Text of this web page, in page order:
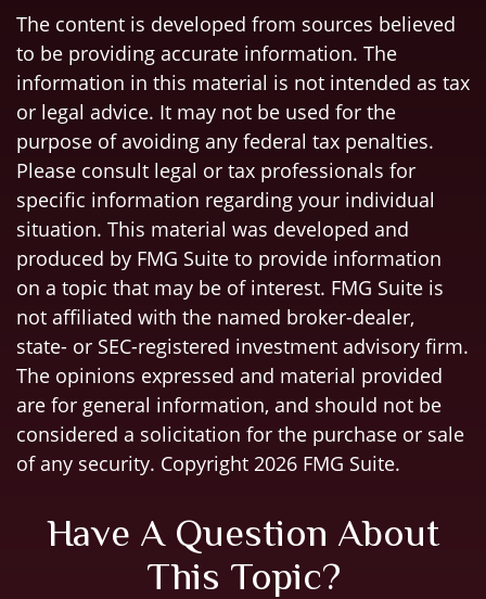
The content is developed from sources believed
to be providing accurate information. The
information in this material is not intended as tax
or legal advice. It may not be used for the
purpose of avoiding any federal tax penalties.
Please consult legal or tax professionals for
specific information regarding your individual
situation. This material was developed and
produced by FMG Suite to provide information
on a topic that may be of interest. FMG Suite is
not affiliated with the named broker-dealer,
state- or SEC-registered investment advisory firm.
The opinions expressed and material provided
are for general information, and should not be
considered a solicitation for the purchase or sale
of any security. Copyright 2026 FMG Suite.
Have A Question About
This Topic?